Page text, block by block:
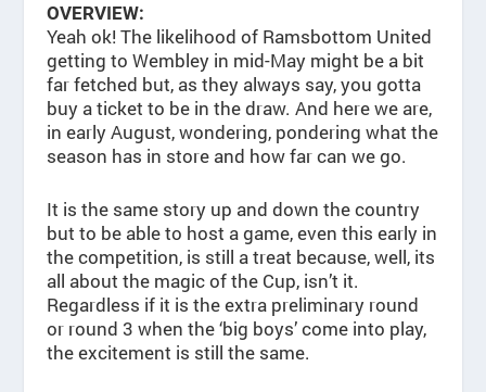
OVERVIEW:
Yeah ok! The likelihood of Ramsbottom United
getting to Wembley in mid-May might be a bit
far fetched but, as they always say, you gotta
buy a ticket to be in the draw. And here we are,
in early August, wondering, pondering what the
season has in store and how far can we go.
It is the same story up and down the country
but to be able to host a game, even this early in
the competition, is still a treat because, well, its
all about the magic of the Cup, isn’t it.
Regardless if it is the extra preliminary round
or round 3 when the ‘big boys’ come into play,
the excitement is still the same.